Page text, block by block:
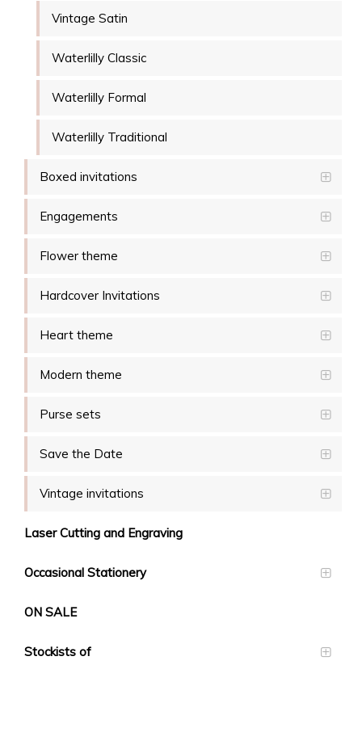
Vintage Satin
Waterlilly Classic
Waterlilly Formal
Waterlilly Traditional
Boxed invitations
Engagements
Flower theme
Hardcover Invitations
Heart theme
Modern theme
Purse sets
Save the Date
Vintage invitations
Laser Cutting and Engraving
Occasional Stationery
ON SALE
Stockists of